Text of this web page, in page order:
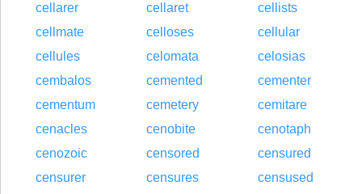
cellarer
cellaret
cellists
cellmate
celloses
cellular
cellules
celomata
celosias
cembalos
cemented
cementer
cementum
cemetery
cemitare
cenacles
cenobite
cenotaph
cenozoic
censored
censured
censurer
censures
censused